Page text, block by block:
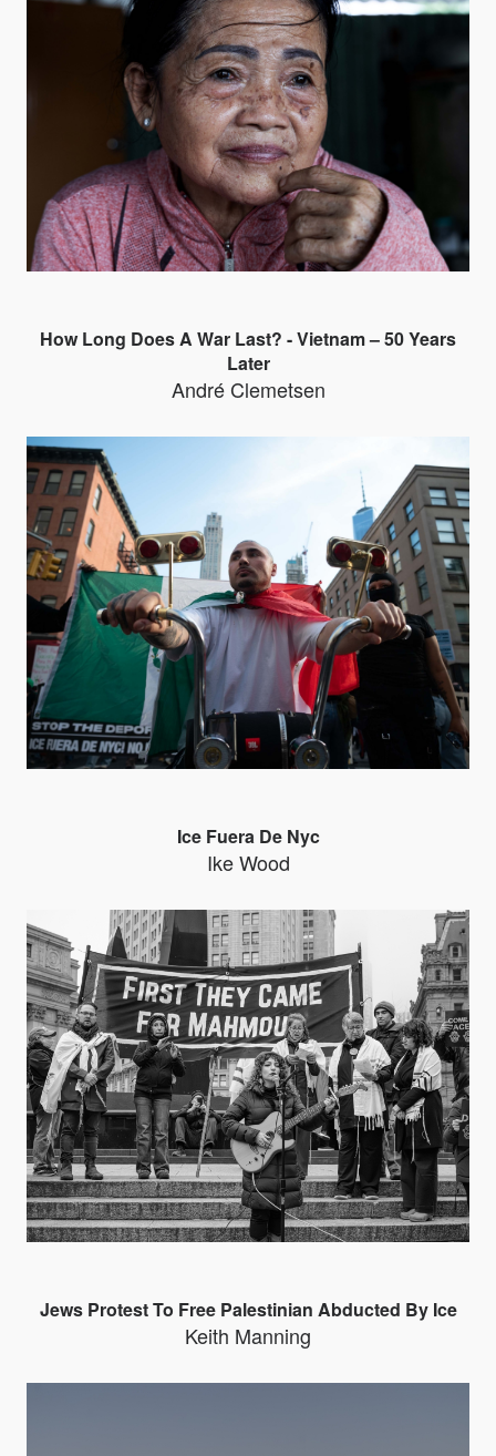
How Long Does A War Last? - Vietnam – 50 Years
Later
André Clemetsen
Ice Fuera De Nyc
Ike Wood
Jews Protest To Free Palestinian Abducted By Ice
Keith Manning